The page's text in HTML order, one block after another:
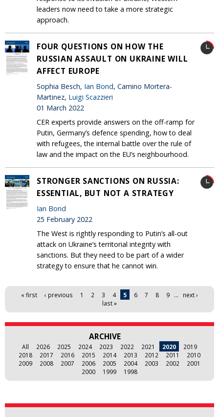
leaders now need to take a more strategic
approach.
FOUR QUESTIONS ON HOW THE
RUSSIAN ASSAULT ON UKRAINE WILL
AFFECT EUROPE
Sophia Besch, Ian Bond, Camino Mortera-
Martinez, Luigi Scazzieri
01 March 2022
CER experts provide answers on the off-ramp for
Putin, Germany’s defence spending, how to deal
with refugees, the internal battle over the rule of
law and the impact on the EU’s neighbourhood.
STRONGER SANCTIONS ON RUSSIA:
ESSENTIAL, BUT NOT A STRATEGY
Ian Bond
25 February 2022
The West is rightly responding to Putin’s all-out
attack on Ukraine’s territorial integrity with
sanctions. But they need to be part of a wider
strategy to ensure that he cannot win.
Pages« first ‹ previous 1 2 3 4 5 6 7 8 9 …
next ›
last »
ARCHIVE
All 2026 2025 2024 2023 2022 2021 2020
2019
2018
2017 2016 2015 2014 2013 2012 2011
2010
2009
2008 2007 2006 2005 2004 2003 2002
2001
2000
1999 1998